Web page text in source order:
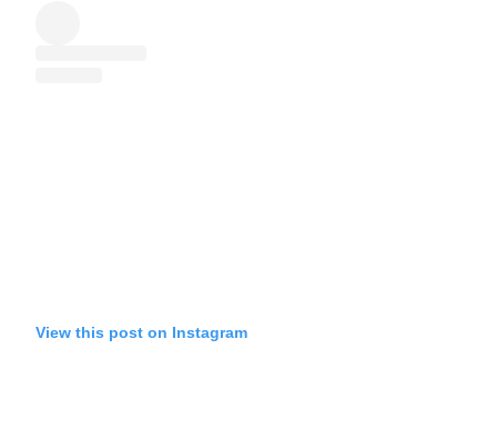
View this post on Instagram